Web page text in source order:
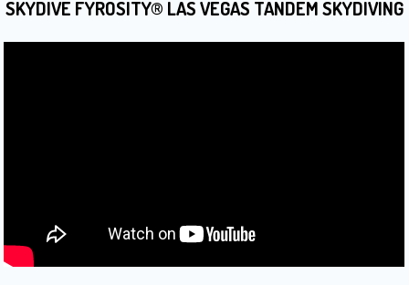
SKYDIVE FYROSITY® LAS VEGAS TANDEM SKYDIVING